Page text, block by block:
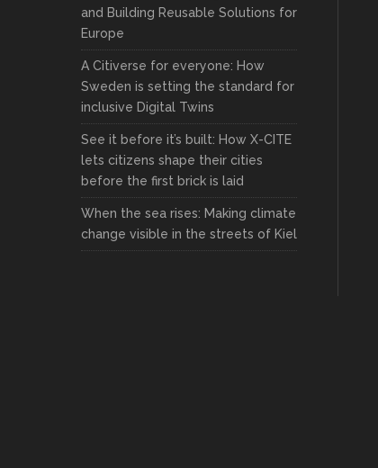
and Building Reusable Solutions for
Europe
A Citiverse for everyone: How
Sweden is setting the standard for
inclusive Digital Twins
See it before it’s built: How X-CITE
lets citizens shape their cities
before the first brick is laid
When the sea rises: Making climate
change visible in the streets of Kiel